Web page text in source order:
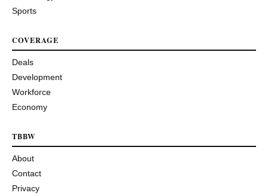
Sports
COVERAGE
Deals
Development
Workforce
Economy
TBBW
About
Contact
Privacy